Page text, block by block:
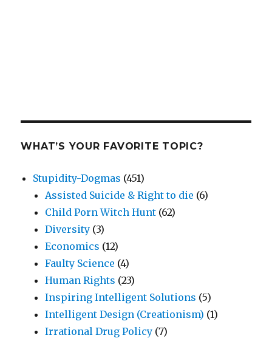
WHAT’S YOUR FAVORITE TOPIC?
Stupidity-Dogmas (451)
Assisted Suicide & Right to die (6)
Child Porn Witch Hunt (62)
Diversity (3)
Economics (12)
Faulty Science (4)
Human Rights (23)
Inspiring Intelligent Solutions (5)
Intelligent Design (Creationism) (1)
Irrational Drug Policy (7)